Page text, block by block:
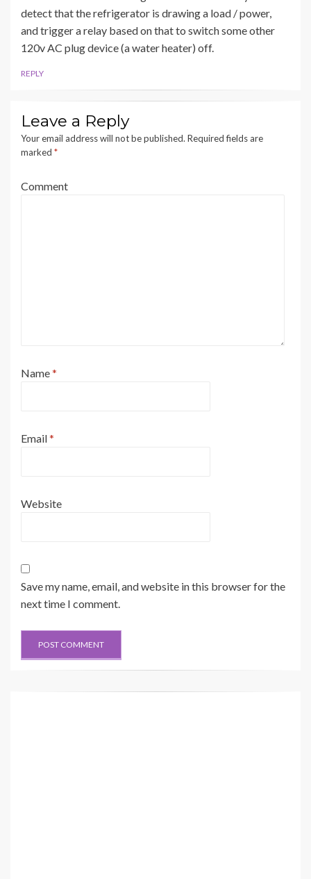
detect that the refrigerator is drawing a load / power,
and trigger a relay based on that to switch some other
120v AC plug device (a water heater) off.
REPLY
Leave a Reply
Your email address will not be published. Required fields are
marked *
Comment
Name*
Email*
Website
Save my name, email, and website in this browser for the
next time I comment.